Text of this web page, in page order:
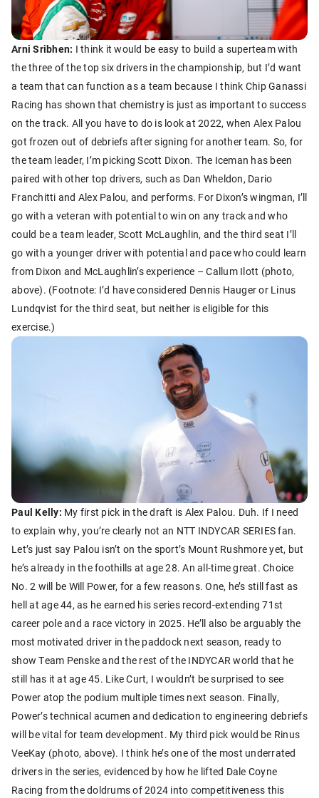
Arni Sribhen: I think it would be easy to build a superteam with
the three of the top six drivers in the championship, but I’d want
a team that can function as a team because I think Chip Ganassi
Racing has shown that chemistry is just as important to success
on the track. All you have to do is look at 2022, when Alex Palou
got frozen out of debriefs after signing for another team. So, for
the team leader, I’m picking Scott Dixon. The Iceman has been
paired with other top drivers, such as Dan Wheldon, Dario
Franchitti and Alex Palou, and performs. For Dixon’s wingman, I’ll
go with a veteran with potential to win on any track and who
could be a team leader, Scott McLaughlin, and the third seat I’ll
go with a younger driver with potential and pace who could learn
from Dixon and McLaughlin’s experience – Callum Ilott (photo,
above). (Footnote: I’d have considered Dennis Hauger or Linus
Lundqvist for the third seat, but neither is eligible for this
exercise.)
Paul Kelly: My first pick in the draft is Alex Palou. Duh. If I need
to explain why, you’re clearly not an NTT INDYCAR SERIES fan.
Let’s just say Palou isn’t on the sport’s Mount Rushmore yet, but
he’s already in the foothills at age 28. An all-time great. Choice
No. 2 will be Will Power, for a few reasons. One, he’s still fast as
hell at age 44, as he earned his series record-extending 71st
career pole and a race victory in 2025. He’ll also be arguably the
most motivated driver in the paddock next season, ready to
show Team Penske and the rest of the INDYCAR world that he
still has it at age 45. Like Curt, I wouldn’t be surprised to see
Power atop the podium multiple times next season. Finally,
Power’s technical acumen and dedication to engineering debriefs
will be vital for team development. My third pick would be Rinus
VeeKay (photo, above). I think he’s one of the most underrated
drivers in the series, evidenced by how he lifted Dale Coyne
Racing from the doldrums of 2024 into competitiveness this